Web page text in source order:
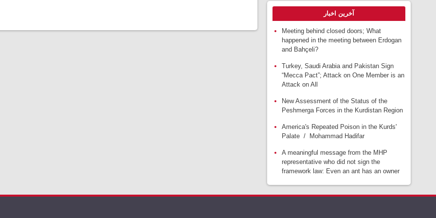
آخرین اخبار
Meeting behind closed doors; What
happened in the meeting between Erdogan
and Bahçeli?
Turkey, Saudi Arabia and Pakistan Sign
“Mecca Pact”; Attack on One Member is an
Attack on All
New Assessment of the Status of the
Peshmerga Forces in the Kurdistan Region
America's Repeated Poison in the Kurds'
Palate / Mohammad Hadifar
A meaningful message from the MHP
representative who did not sign the
framework law: Even an ant has an owner